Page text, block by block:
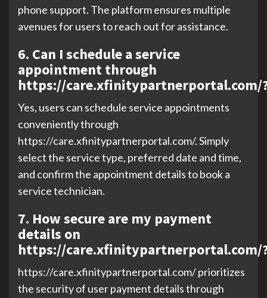
phone support. The platform ensures multiple
avenues for users to reach out for assistance.
6. Can I schedule a service
appointment through
https://care.xfinitypartnerportal.com/
Yes, users can schedule service appointments
conveniently through
https://care.xfinitypartnerportal.com/. Simply
select the service type, preferred date and time,
and confirm the appointment details to book a
service technician.
7. How secure are my payment
details on
https://care.xfinitypartnerportal.com/
https://care.xfinitypartnerportal.com/ prioritizes
the security of user payment details through